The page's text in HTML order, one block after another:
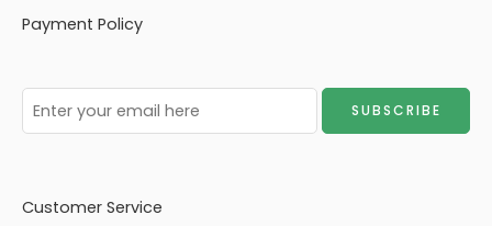
Payment Policy
Customer Service